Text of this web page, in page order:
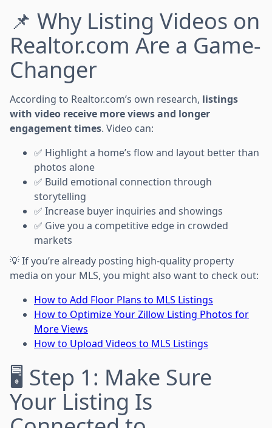
📌 Why Listing Videos on
Realtor.com Are a Game-
Changer
According to Realtor.com’s own research, listings
with video receive more views and longer
engagement times. Video can:
✅ Highlight a home’s flow and layout better than
photos alone
✅ Build emotional connection through
storytelling
✅ Increase buyer inquiries and showings
✅ Give you a competitive edge in crowded
markets
💡 If you’re already posting high-quality property
media on your MLS, you might also want to check out:
How to Add Floor Plans to MLS Listings
How to Optimize Your Zillow Listing Photos for
More Views
How to Upload Videos to MLS Listings
🖥 Step 1: Make Sure
Your Listing Is